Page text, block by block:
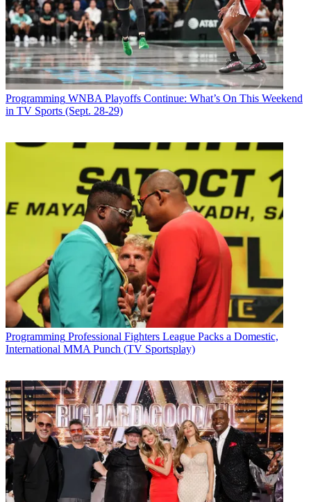
video
offerings," said Tim Armstrong, chairman and CEO, AOL Inc.
"Video is
core to AOL's consumer strategy and our goal is to build and partner
to produce
the best video experiences online."
Latest Videos FromBroadcasting+Cable
Watch full video here:
Endemol and others.
Broadcasting & Cable Newsletter
The smarter way to stay on top of broadcasting and cable industry.
Sign up below
* To subscribe, you must consent to
Future’s privacy policy.
By submitting your information you agree to theTerms &
Conditionsand Privacy Policyand are aged 16 or over.
CATEGORIES
Programming
Andrea Morabito
Programming WNBA Playoffs Continue: What’s On This Weekend
in TV Sports (Sept. 28-29)
Programming Professional Fighters League Packs a Domestic,
International MMA Punch (TV Sportsplay)